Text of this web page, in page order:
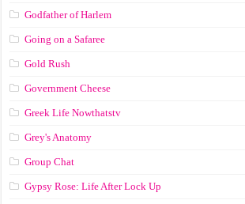
Godfather of Harlem
Going on a Safaree
Gold Rush
Government Cheese
Greek Life Nowthatstv
Grey's Anatomy
Group Chat
Gypsy Rose: Life After Lock Up